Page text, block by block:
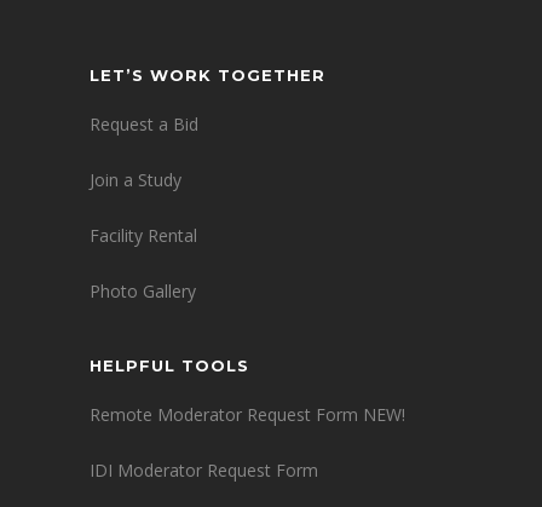
LET’S WORK TOGETHER
Request a Bid
Join a Study
Facility Rental
Photo Gallery
HELPFUL TOOLS
Remote Moderator Request Form NEW!
IDI Moderator Request Form